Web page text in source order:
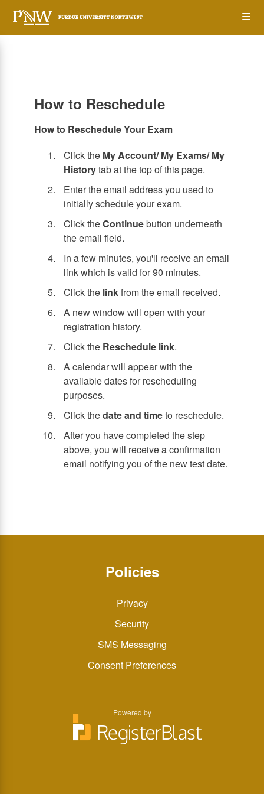
main
How to Reschedule
How to Reschedule Your Exam
Click the My Account/ My Exams/ My
Historytab at the top of this page.
Enter the email address you used to
initially schedule your exam.
Click theContinuebutton underneath
the email field.
In a few minutes, you'll receive an email
link which is valid for 90 minutes.
Click the linkfrom the email received.
A new window will open with your
registration history.
Click the Reschedule link.
A calendar will appear with the
available dates for rescheduling
purposes.
Click thedate and timeto reschedule.
After you have completed the step
above, you will receive a confirmation
email notifying you of the new test date.
Policies
Privacy
Security
SMS Messaging
Consent Preferences
Powered by